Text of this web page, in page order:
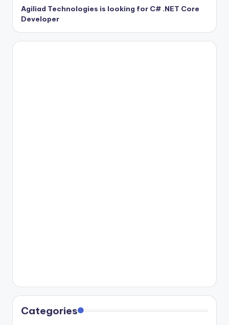
Agiliad Technologies is looking for C# .NET Core
Developer
Categories